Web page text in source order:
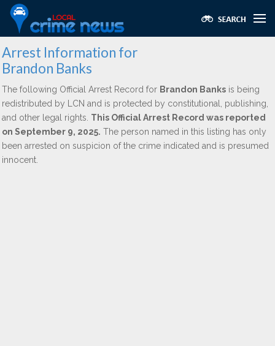
Arrest Information for
Brandon Banks
The following Official Arrest Record for Brandon Banks is being
redistributed by LCN and is protected by constitutional, publishing,
and other legal rights. This Official Arrest Record was reported
on September 9, 2025. The person named in this listing has only
been arrested on suspicion of the crime indicated and is presumed
innocent.